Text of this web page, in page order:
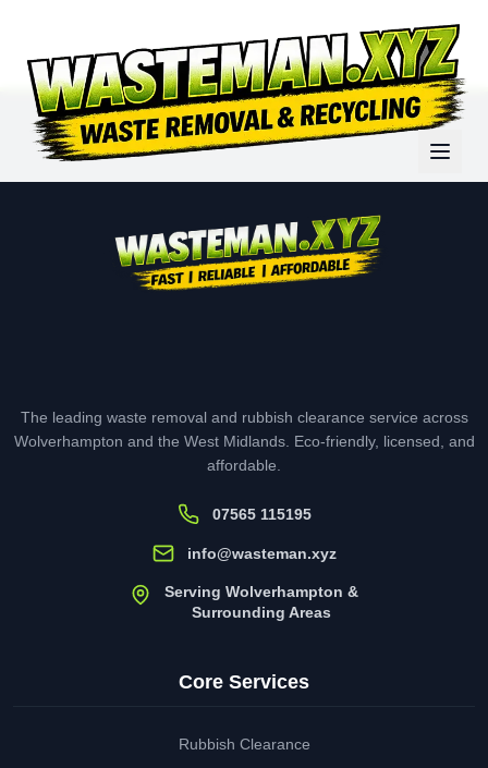
The leading waste removal and rubbish clearance service across
Wolverhampton and the West Midlands. Eco-friendly, licensed, and
affordable.
07565 115195
info@wasteman.xyz
Serving Wolverhampton &
Surrounding Areas
Core Services
Rubbish Clearance